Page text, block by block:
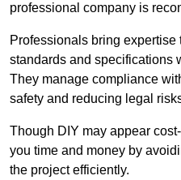
professional company is
Professionals bring expertise
standards and specifications
They manage compliance
safety and reducing legal
Though DIY may appear
you time and money by
the project efficiently.